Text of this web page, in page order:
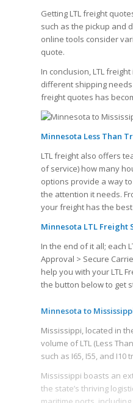
Getting LTL freight
such as the pickup and
online tools consider
quote.
In conclusion, LTL
different shipping
freight quotes has
Minnesota Less Than
LTL freight also offers
of service) how many
options provide a way
the attention it needs.
your freight has the
Minnesota LTL Freight
In the end of it all; each
Approval > Secure
help you with your LTL
the button below to get
Minnesota to
Mississippi, located in
volume of LTL (Less
such as I65, I55, and
Mississippi boasts an
the state’s thriving